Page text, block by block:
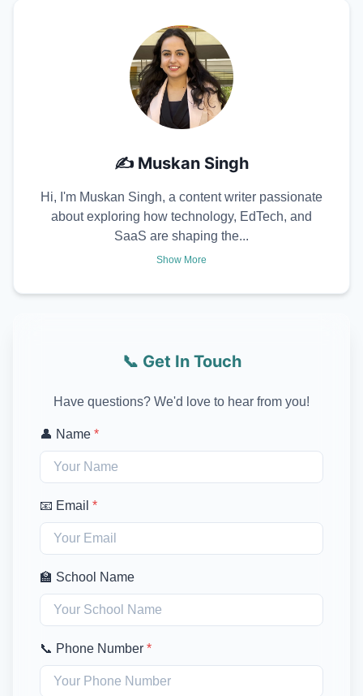
✍️ Muskan Singh
Hi, I'm Muskan Singh, a content writer passionate
about exploring how technology, EdTech, and
SaaS are shaping the...
Show More
📞 Get In Touch
Have questions? We'd love to hear from you!
👤 Name *
📧 Email *
🏫 School Name
📞 Phone Number *